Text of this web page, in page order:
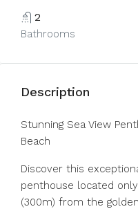
2
Bathrooms
Description
Stunning Sea View
Beach
Discover this
penthouse located
(300m) from the